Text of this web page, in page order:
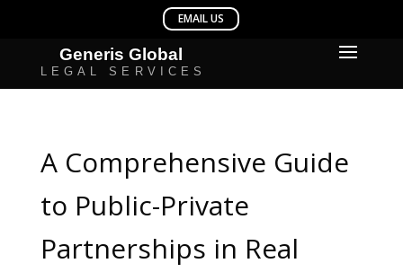
A Comprehensive Guide
to Public-Private
Partnerships in Real